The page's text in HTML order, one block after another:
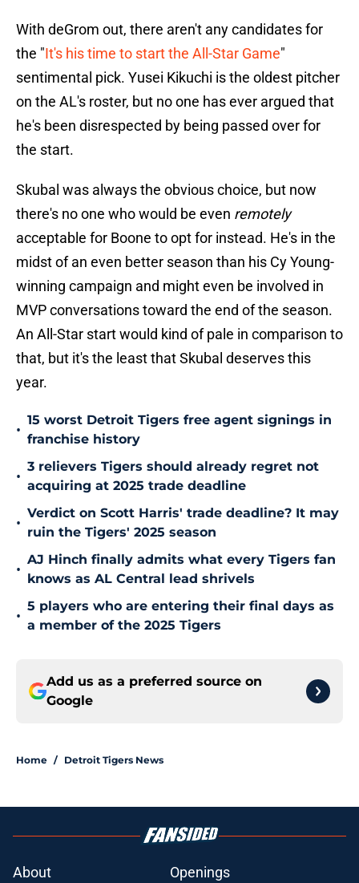
With deGrom out, there aren't any candidates for
the "It's his time to start the All-Star Game"
sentimental pick. Yusei Kikuchi is the oldest pitcher
on the AL's roster, but no one has ever argued that
he's been disrespected by being passed over for
the start.
Skubal was always the obvious choice, but now
there's no one who would be even remotely
acceptable for Boone to opt for instead. He's in the
midst of an even better season than his Cy Young-
winning campaign and might even be involved in
MVP conversations toward the end of the season.
An All-Star start would kind of pale in comparison to
that, but it's the least that Skubal deserves this
year.
•
15 worst Detroit Tigers free agent signings in
franchise history
•
3 relievers Tigers should already regret not
acquiring at 2025 trade deadline
•
Verdict on Scott Harris' trade deadline? It may
ruin the Tigers' 2025 season
•
AJ Hinch finally admits what every Tigers fan
knows as AL Central lead shrivels
•
5 players who are entering their final days as
a member of the 2025 Tigers
Add us as a preferred source on
Google
Home / Detroit Tigers News
About Openings